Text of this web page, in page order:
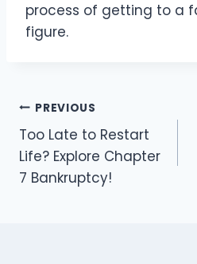
process of getting to a
figure.
Post
navigation
PREVIOUS
Too Late to Restart
Life? Explore Chapter
7 Bankruptcy!